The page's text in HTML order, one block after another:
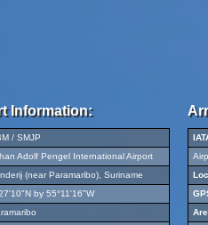
Information:
/ SMJP
Adolf Pengel International Airport
(near Paramaribo), Suriname
by 55°11'16"W